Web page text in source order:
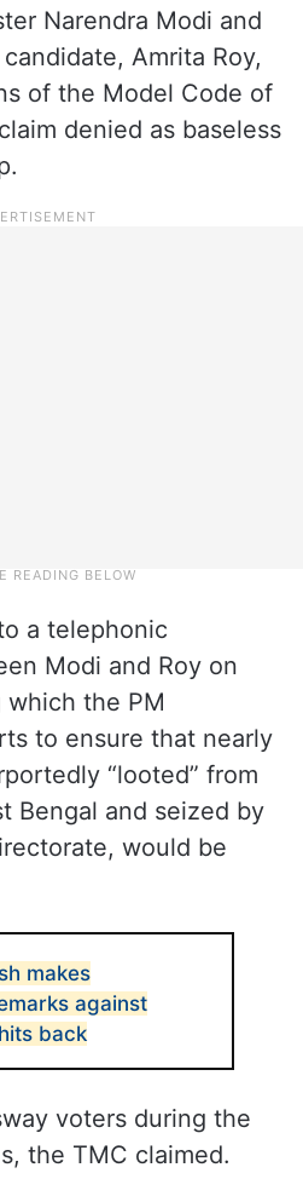
Narendra Modi and
candidate, Amrita Roy,
of the Model Code of
denied as baseless
a telephonic
Modi and Roy on
which the PM
to ensure that nearly
“looted” from
Bengal and seized by
would be
makes
against
back
voters during the
the TMC claimed.